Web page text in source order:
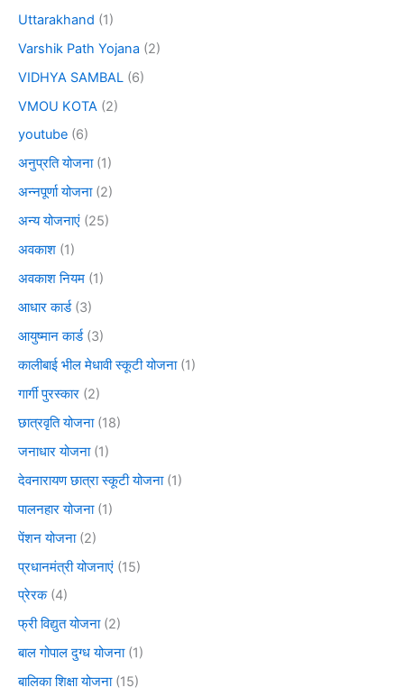
Uttarakhand (1)
Varshik Path Yojana (2)
VIDHYA SAMBAL (6)
VMOU KOTA (2)
youtube (6)
अनुप्रति योजना(1)
अन्नपूर्णा योजना(2)
अन्य योजनाएं (25)
अवकाश (1)
अवकाश नियम (1)
आधार कार्ड(3)
आयुष्मान कार्ड(3)
कालीबाई भील मेधावी स्कूटी योजना(1)
गार्गी पुरस्कार (2)
छात्रवृति योजना(18)
जनाधार योजना(1)
देवनारायण छात्रा स्कूटी योजना(1)
पालनहार योजना(1)
पेंशन योजना(2)
प्रधानमंत्री योजनाएं (15)
प्रेरक(4)
फ्री विद्युत योजना(2)
बाल गोपाल दुग्ध योजना(1)
बालिका शिक्षा योजना(15)